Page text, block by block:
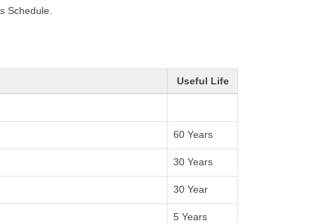
Schedule.
Useful Life
60 Years
30 Years
30 Year
5 Years